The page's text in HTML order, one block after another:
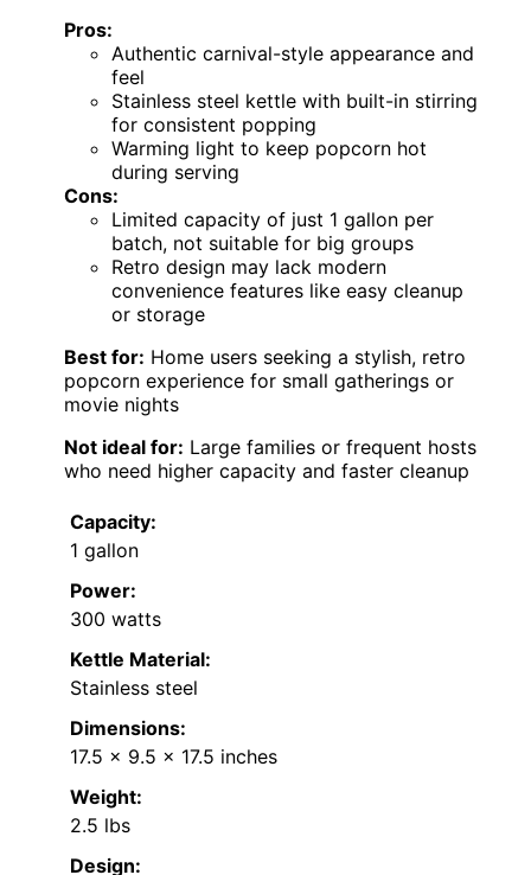
Pros:
Authentic carnival-style appearance and
feel
Stainless steel kettle with built-in stirring
for consistent popping
Warming light to keep popcorn hot
during serving
Cons:
Limited capacity of just 1 gallon per
batch, not suitable for big groups
Retro design may lack modern
convenience features like easy cleanup
or storage
Best for: Home users seeking a stylish, retro
popcorn experience for small gatherings or
movie nights
Not ideal for: Large families or frequent hosts
who need higher capacity and faster cleanup
Capacity:
1 gallon
Power:
300 watts
Kettle Material:
Stainless steel
Dimensions:
17.5 x 9.5 x 17.5 inches
Weight:
2.5 lbs
Design: